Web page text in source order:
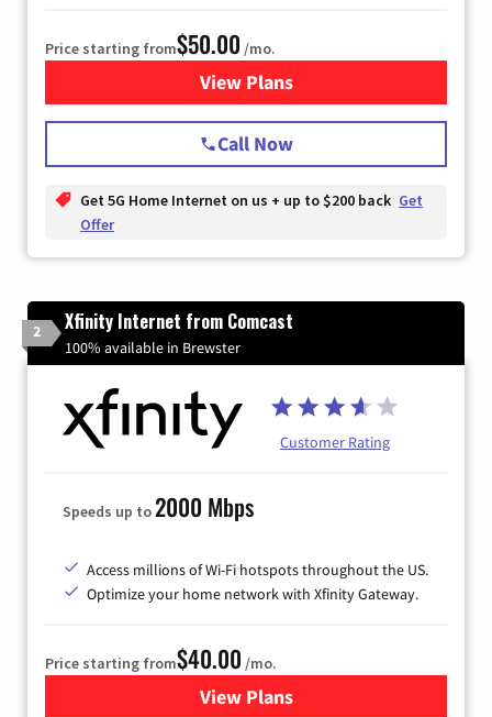
Price starting from$50.00 /mo.
View Plansfor T-Mobile Home Internet
Call Now
Get 5G Home Internet on us + up to $200 back Get
Offer
2 Xfinity Internet from Comcast
100% available in Brewster
Customer Rating
Speeds up to2000 Mbps
Access millions of Wi-Fi hotspots throughout the US.
Optimize your home network with Xfinity Gateway.
Price starting from$40.00 /mo.
View Plansfor Xfinity Internet from